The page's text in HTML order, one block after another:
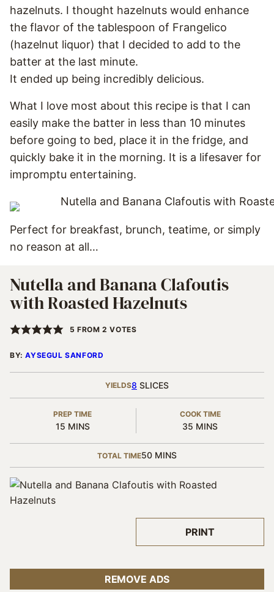
hazelnuts. I thought hazelnuts would enhance
the flavor of the tablespoon of Frangelico
(hazelnut liquor) that I decided to add to the
batter at the last minute.
It ended up being incredibly delicious.
What I love most about this recipe is that I can
easily make the batter in less than 10 minutes
before going to bed, place it in the fridge, and
quickly bake it in the morning. It is a lifesaver for
impromptu entertaining.
Perfect for breakfast, brunch, teatime, or simply
no reason at all…
PRINT
Nutella and Banana Clafoutis
with Roasted Hazelnuts
5 FROM2 VOTES
BY:AYSEGUL SANFORD
YIELDS8 SLICES
PREP TIME
15MINUTES
MINS
COOK TIME
35 MINUTES
MINS
TOTAL TIME50MINUTES
MINS
REMOVE ADS